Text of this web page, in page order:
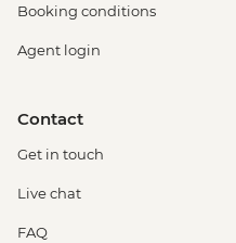
Booking conditions
Agent login
Contact
Get in touch
Live chat
FAQ